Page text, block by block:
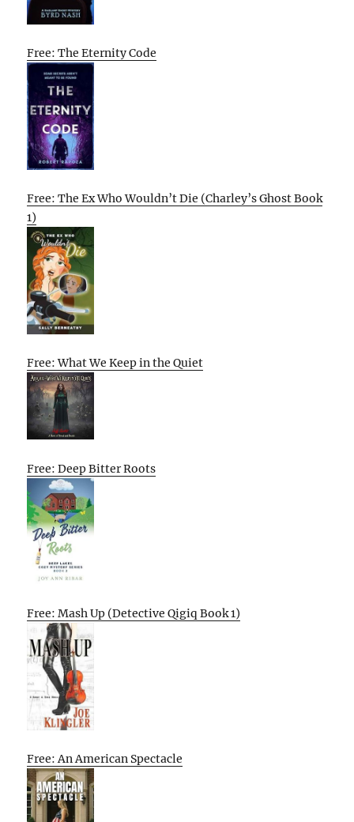
Free: The Eternity Code
Free: The Ex Who Wouldn’t Die (Charley’s Ghost Book
1)
Free: What We Keep in the Quiet
Free: Deep Bitter Roots
Free: Mash Up (Detective Qigiq Book 1)
Free: An American Spectacle